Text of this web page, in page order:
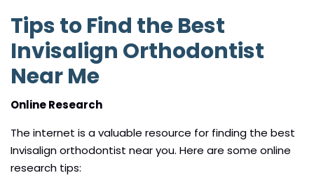
Tips to Find the Best
Invisalign Orthodontist
Near Me
Online Research
The internet is a valuable resource for finding the best
Invisalign orthodontist near you. Here are some online
research tips: